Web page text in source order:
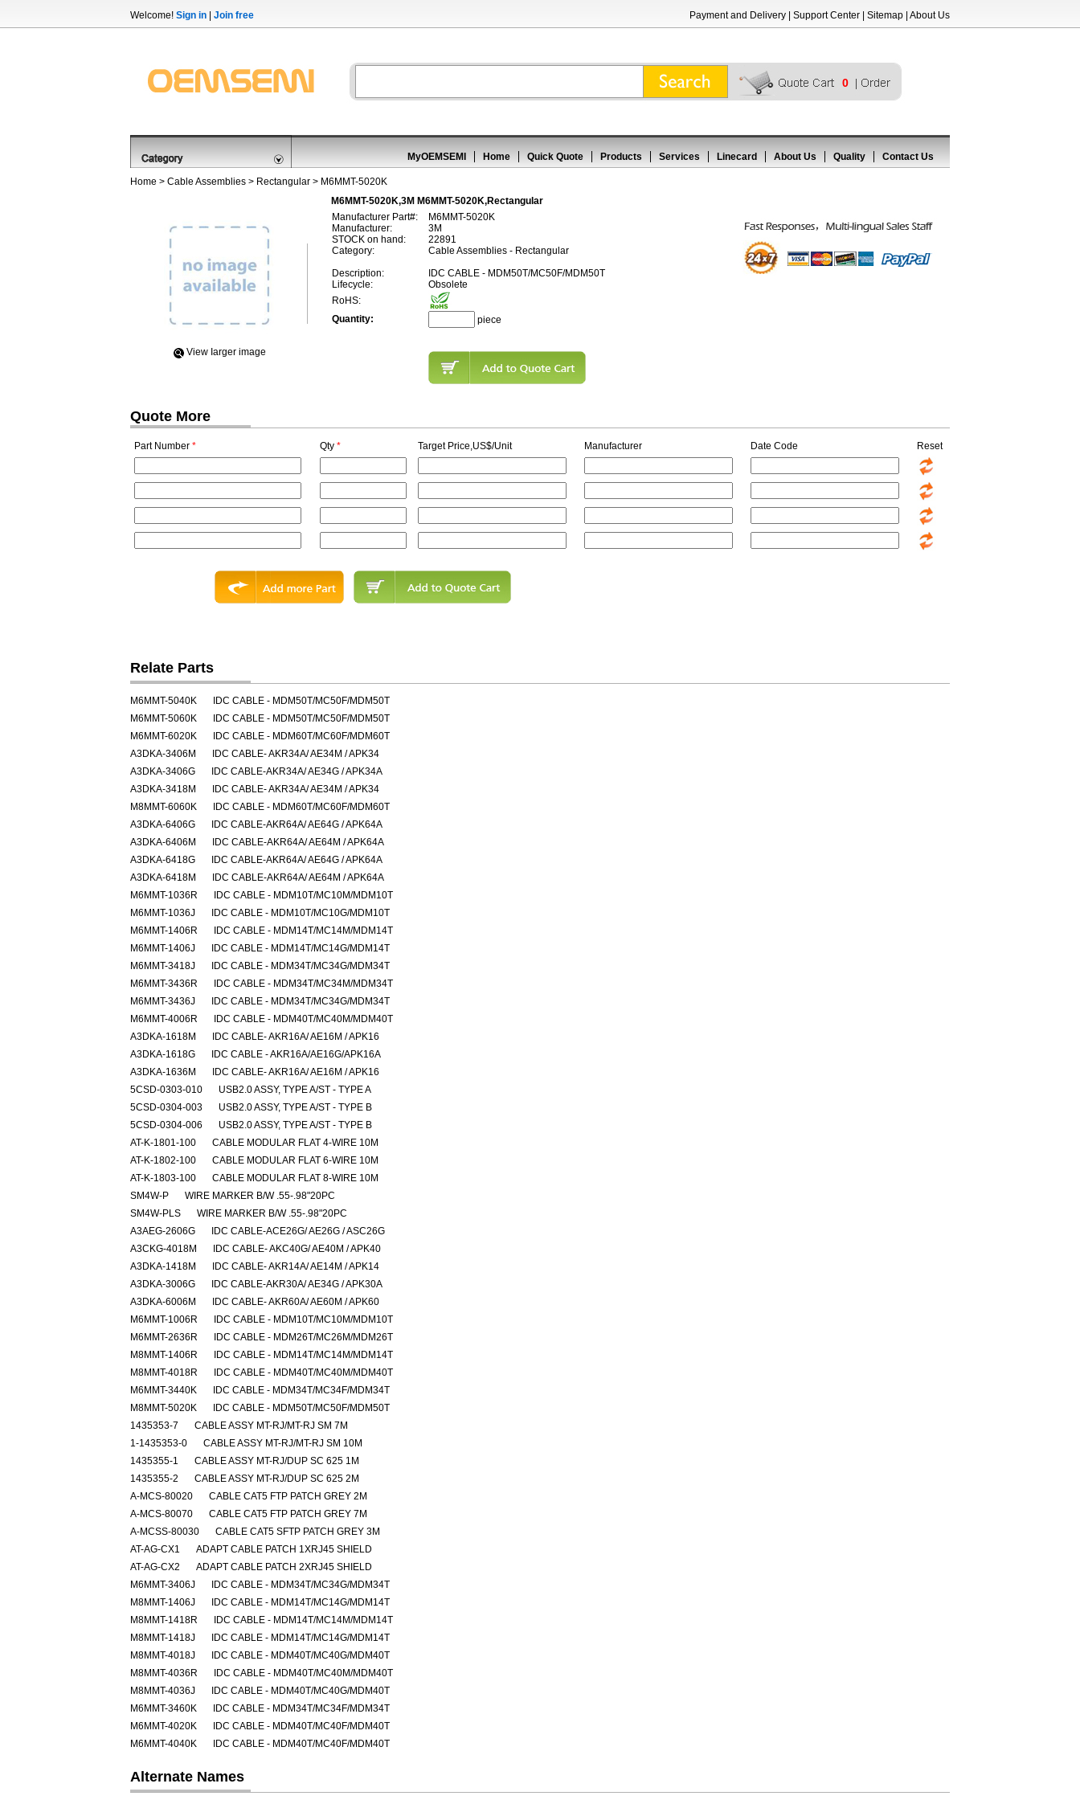
Welcome! Sign in Join free Payment and Delivery Support Center Sitemap About Us
0
MyOEMSEMI Home Quick Quote Products Services Linecard About Us Quality Contact Us
Home > Cable Assemblies > Rectangular > M6MMT-5020K
M6MMT-5020K,3M M6MMT-5020K,Rectangular
View Iarger image
Manufacturer Part#:
M6MMT-5020K
Manufacturer:
3M
STOCK on hand:
22891
Category:
Cable Assemblies - Rectangular
Description:
IDC CABLE - MDM50T/MC50F/MDM50T
Lifecycle:
Obsolete
RoHS:
Quantity:
piece
Quote More
Part Number * Qty * Target Price,US$/Unit Manufacturer Date Code Reset
Relate Parts
M6MMT-5040K
IDC CABLE - MDM50T/MC50F/MDM50T
M6MMT-5060K
IDC CABLE - MDM50T/MC50F/MDM50T
M6MMT-6020K
IDC CABLE - MDM60T/MC60F/MDM60T
A3DKA-3406M
IDC CABLE- AKR34A/ AE34M / APK34
A3DKA-3406G
IDC CABLE-AKR34A/ AE34G / APK34A
A3DKA-3418M
IDC CABLE- AKR34A/ AE34M / APK34
M8MMT-6060K
IDC CABLE - MDM60T/MC60F/MDM60T
A3DKA-6406G
IDC CABLE-AKR64A/ AE64G / APK64A
A3DKA-6406M
IDC CABLE-AKR64A/ AE64M / APK64A
A3DKA-6418G
IDC CABLE-AKR64A/ AE64G / APK64A
A3DKA-6418M
IDC CABLE-AKR64A/ AE64M / APK64A
M6MMT-1036R
IDC CABLE - MDM10T/MC10M/MDM10T
M6MMT-1036J
IDC CABLE - MDM10T/MC10G/MDM10T
M6MMT-1406R
IDC CABLE - MDM14T/MC14M/MDM14T
M6MMT-1406J
IDC CABLE - MDM14T/MC14G/MDM14T
M6MMT-3418J
IDC CABLE - MDM34T/MC34G/MDM34T
M6MMT-3436R
IDC CABLE - MDM34T/MC34M/MDM34T
M6MMT-3436J
IDC CABLE - MDM34T/MC34G/MDM34T
M6MMT-4006R
IDC CABLE - MDM40T/MC40M/MDM40T
A3DKA-1618M
IDC CABLE- AKR16A/ AE16M / APK16
A3DKA-1618G
IDC CABLE - AKR16A/AE16G/APK16A
A3DKA-1636M
IDC CABLE- AKR16A/ AE16M / APK16
5CSD-0303-010
USB2.0 ASSY, TYPE A/ST - TYPE A
5CSD-0304-003
USB2.0 ASSY, TYPE A/ST - TYPE B
5CSD-0304-006
USB2.0 ASSY, TYPE A/ST - TYPE B
AT-K-1801-100
CABLE MODULAR FLAT 4-WIRE 10M
AT-K-1802-100
CABLE MODULAR FLAT 6-WIRE 10M
AT-K-1803-100
CABLE MODULAR FLAT 8-WIRE 10M
SM4W-P
WIRE MARKER B/W .55-.98"20PC
SM4W-PLS
WIRE MARKER B/W .55-.98"20PC
A3AEG-2606G
IDC CABLE-ACE26G/ AE26G / ASC26G
A3CKG-4018M
IDC CABLE- AKC40G/ AE40M / APK40
A3DKA-1418M
IDC CABLE- AKR14A/ AE14M / APK14
A3DKA-3006G
IDC CABLE-AKR30A/ AE34G / APK30A
A3DKA-6006M
IDC CABLE- AKR60A/ AE60M / APK60
M6MMT-1006R
IDC CABLE - MDM10T/MC10M/MDM10T
M6MMT-2636R
IDC CABLE - MDM26T/MC26M/MDM26T
M8MMT-1406R
IDC CABLE - MDM14T/MC14M/MDM14T
M8MMT-4018R
IDC CABLE - MDM40T/MC40M/MDM40T
M6MMT-3440K
IDC CABLE - MDM34T/MC34F/MDM34T
M8MMT-5020K
IDC CABLE - MDM50T/MC50F/MDM50T
1435353-7
CABLE ASSY MT-RJ/MT-RJ SM 7M
1-1435353-0
CABLE ASSY MT-RJ/MT-RJ SM 10M
1435355-1
CABLE ASSY MT-RJ/DUP SC 625 1M
1435355-2
CABLE ASSY MT-RJ/DUP SC 625 2M
A-MCS-80020
CABLE CAT5 FTP PATCH GREY 2M
A-MCS-80070
CABLE CAT5 FTP PATCH GREY 7M
A-MCSS-80030
CABLE CAT5 SFTP PATCH GREY 3M
AT-AG-CX1
ADAPT CABLE PATCH 1XRJ45 SHIELD
AT-AG-CX2
ADAPT CABLE PATCH 2XRJ45 SHIELD
M6MMT-3406J
IDC CABLE - MDM34T/MC34G/MDM34T
M8MMT-1406J
IDC CABLE - MDM14T/MC14G/MDM14T
M8MMT-1418R
IDC CABLE - MDM14T/MC14M/MDM14T
M8MMT-1418J
IDC CABLE - MDM14T/MC14G/MDM14T
M8MMT-4018J
IDC CABLE - MDM40T/MC40G/MDM40T
M8MMT-4036R
IDC CABLE - MDM40T/MC40M/MDM40T
M8MMT-4036J
IDC CABLE - MDM40T/MC40G/MDM40T
M6MMT-3460K
IDC CABLE - MDM34T/MC34F/MDM34T
M6MMT-4020K
IDC CABLE - MDM40T/MC40F/MDM40T
M6MMT-4040K
IDC CABLE - MDM40T/MC40F/MDM40T
Alternate Names